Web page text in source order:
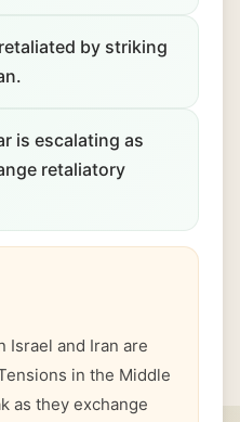
by striking
is escalating as
retaliatory
Israel and Iran are
in the Middle
as they exchange